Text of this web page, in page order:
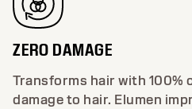
ZERO DAMAGE
Transforms hair with 100%
damage to hair. Elumen